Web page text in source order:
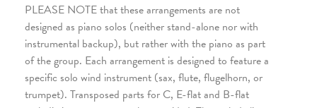
PLEASE NOTE that these arrangements are not
designed as piano solos (neither stand-alone nor with
instrumental backup), but rather with the piano as part
of the group. Each arrangement is designed to feature a
specific solo wind instrument (sax, flute, flugelhorn, or
trumpet). Transposed parts for C, E-flat and B-flat